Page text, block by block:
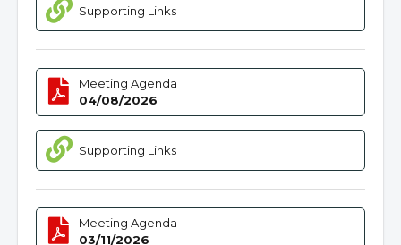
Supporting Links
Meeting Agenda
04/08/2026
Supporting Links
Meeting Agenda
03/11/2026